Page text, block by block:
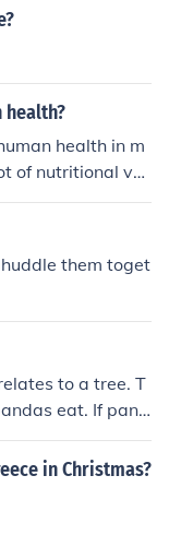
wit
culture.
health in m
of nutritional val
weight loss, h
etc.
them toget
to a tree. T
eat. If pand
too since w
in Christmas?